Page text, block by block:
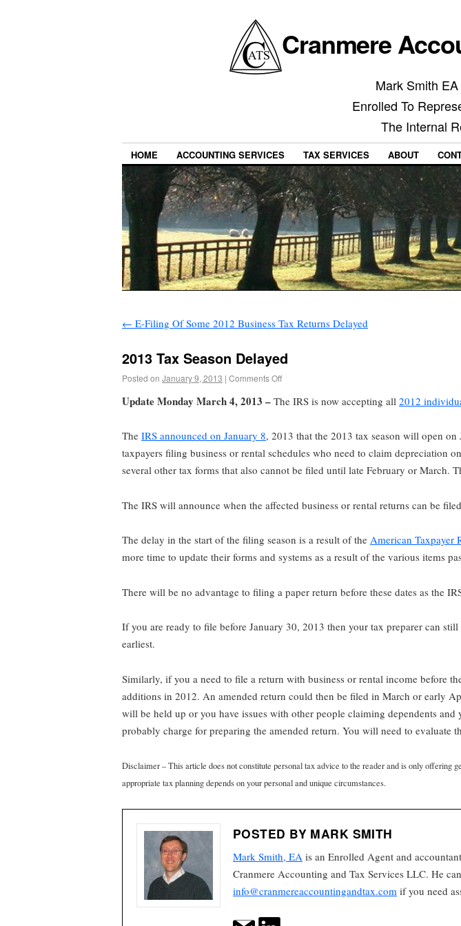
Cranmere
Mark Smith
Enrolled To
The Internal
HOME ACCOUNTING SERVICES TAX SERVICES ABOUT
← E-Filing Of Some 2012 Business Tax Returns Delayed
2013 Tax Season Delayed
Posted on January 9, 2013 | Comments Off
Update Monday March 4, 2013 – The IRS is now accepting all 2012
The IRS announced on January 8, 2013 that the 2013 tax season will open
taxpayers filing business or rental schedules who need to claim depreciation
several other tax forms that also cannot be filed until late February or March.
The IRS will announce when the affected business or rental returns can be
The delay in the start of the filing season is a result of the American Taxpayer
more time to update their forms and systems as a result of the various items
There will be no advantage to filing a paper return before these dates as the
If you are ready to file before January 30, 2013 then your tax preparer can
earliest.
Similarly, if you a need to file a return with business or rental income before
additions in 2012. An amended return could then be filed in March or early
will be held up or you have issues with other people claiming dependents
probably charge for preparing the amended return. You will need to evaluate
Disclaimer – This article does not constitute personal tax advice to the reader and is only offering
appropriate tax planning depends on your personal and unique circumstances.
POSTED BY MARK SMITH
Mark Smith, EA is an Enrolled Agent and
Cranmere Accounting and Tax Services LLC. He
info@cranmereaccountingandtax.com if you need